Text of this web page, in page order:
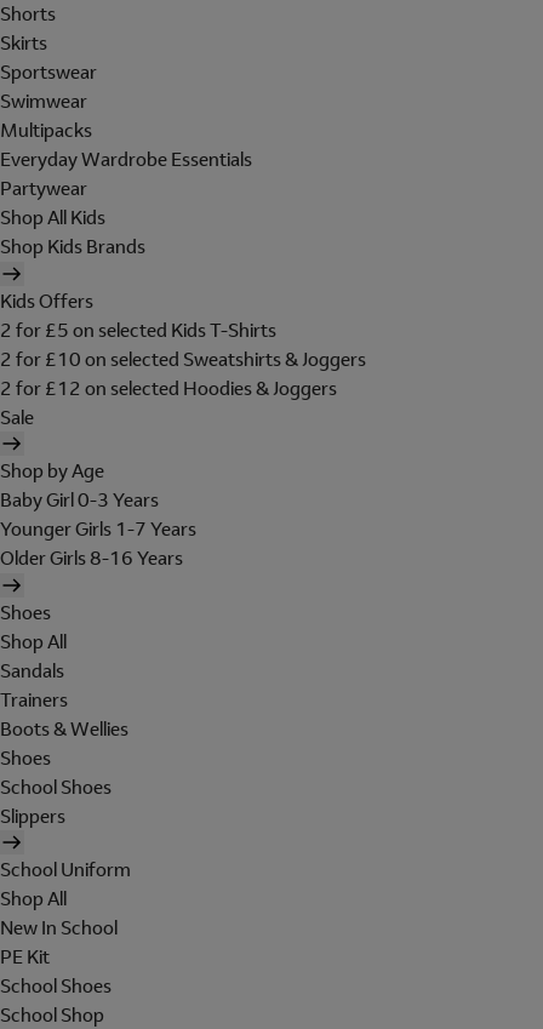
Shorts
Skirts
Sportswear
Swimwear
Multipacks
Everyday Wardrobe Essentials
Partywear
Shop All Kids
Shop Kids Brands
Kids Offers
2 for £5 on selected Kids T-Shirts
2 for £10 on selected Sweatshirts & Joggers
2 for £12 on selected Hoodies & Joggers
Sale
Shop by Age
Baby Girl 0-3 Years
Younger Girls 1-7 Years
Older Girls 8-16 Years
Shoes
Shop All
Sandals
Trainers
Boots & Wellies
Shoes
School Shoes
Slippers
School Uniform
Shop All
New In School
PE Kit
School Shoes
School Shop